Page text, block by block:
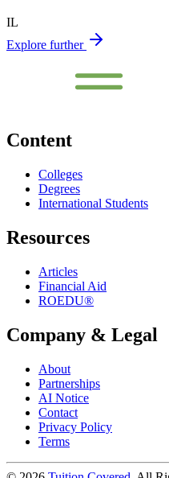
IL
Explore further
Content
Colleges
Degrees
International Students
Resources
Articles
Financial Aid
ROEDU®
Company & Legal
About
Partnerships
AI Notice
Contact
Privacy Policy
Terms